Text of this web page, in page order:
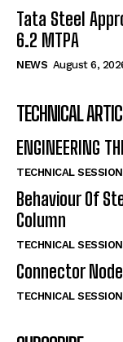
Tata Steel
6.2 MTPA
NEWS August 6,
TECHNICAL
ENGINEERING
TECHNICAL
Behaviour Of
Column
TECHNICAL
Connector
TECHNICAL